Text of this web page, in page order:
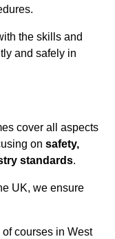
the skills and
and safely in
cover all aspects
on safety,
standards.
UK, we ensure
courses in West